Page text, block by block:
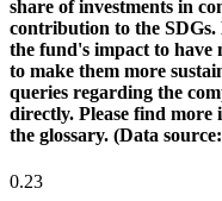
share of investments in
contribution to the
the fund's impact to have
to make them more
queries regarding the
directly. Please find
the glossary. (Data
0.23